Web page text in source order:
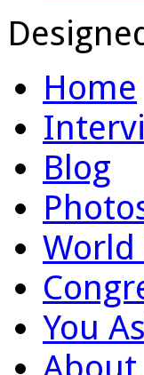
Home
Blog
World
You